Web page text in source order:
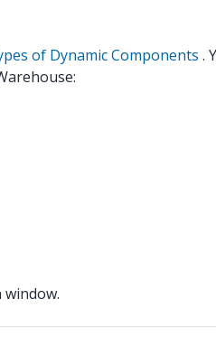
of Dynamic Components .